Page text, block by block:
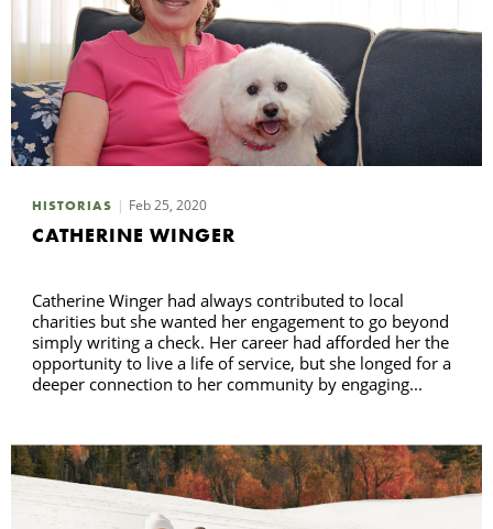
HISTORIAS Feb 25, 2020
CATHERINE WINGER
Catherine Winger had always contributed to local
charities but she wanted her engagement to go beyond
simply writing a check. Her career had afforded her the
opportunity to live a life of service, but she longed for a
deeper connection to her community by engaging...